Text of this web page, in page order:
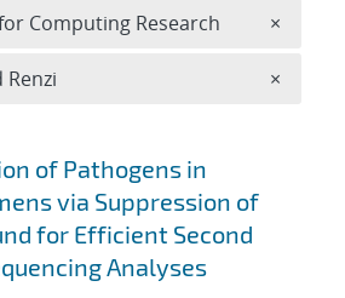
of Pathogens in
via Suppression of
for Efficient Second
Analyses
Computing Research ×
×